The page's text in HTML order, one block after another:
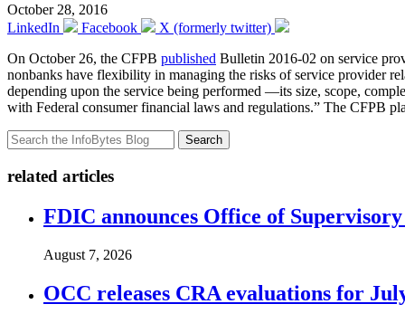
October 28, 2016
LinkedIn
Facebook
X (formerly twitter)
On October 26, the CFPB published Bulletin 2016-02 on service
nonbanks have flexibility in managing the risks of service provider
depending upon the service being performed —its size, scope,
with Federal consumer financial laws and regulations.” The CFPB
Search
related articles
FDIC announces Office of
August 7, 2026
OCC releases CRA evaluations for